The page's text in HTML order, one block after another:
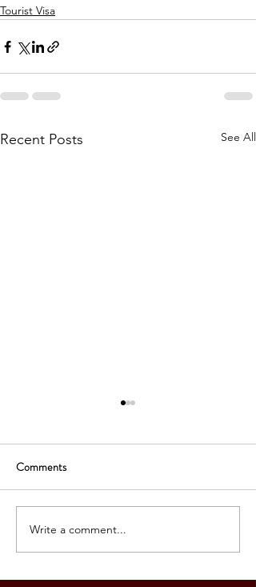
Tourist Visa
Recent Posts See All
SOUTH KOREA: TOURIST
VISA GRANTED -
CALDINO FAMILY (3 PAX)
Comments
Write a comment...